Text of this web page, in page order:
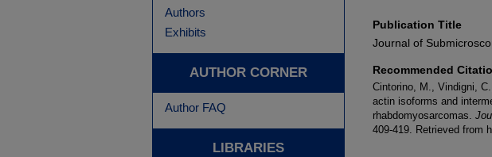
Publication Title
Journal of
Recommended
Cintorino, M., Vindigni,
actin isoforms and
rhabdomyosarcomas.
409-419. Retrieved from
Authors
Exhibits
AUTHOR CORNER
Author FAQ
LIBRARIES